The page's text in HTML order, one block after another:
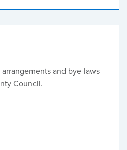
and bye-laws
Council.